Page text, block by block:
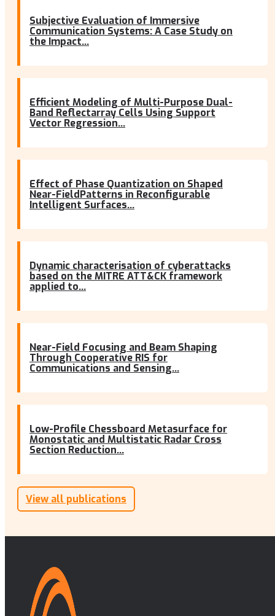
Subjective Evaluation of Immersive
Communication Systems: A Case Study on
the Impact...
Efficient Modeling of Multi-Purpose Dual-
Band Reflectarray Cells Using Support
Vector Regression...
Effect of Phase Quantization on Shaped
Near-FieldPatterns in Reconfigurable
Intelligent Surfaces...
Dynamic characterisation of cyberattacks
based on the MITRE ATT&CK framework
applied to...
Near-Field Focusing and Beam Shaping
Through Cooperative RIS for
Communications and Sensing...
Low-Profile Chessboard Metasurface for
Monostatic and Multistatic Radar Cross
Section Reduction...
View all publications